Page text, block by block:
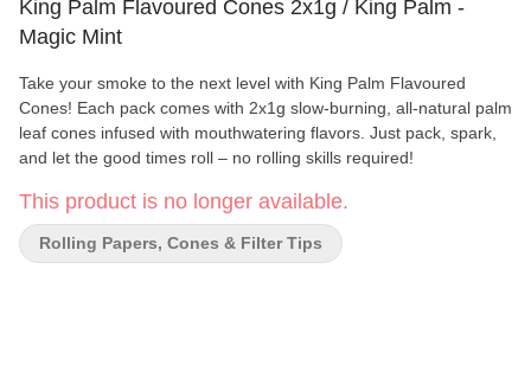
King Palm Flavoured Cones 2x1g / King Palm -
Magic Mint
Take your smoke to the next level with King Palm Flavoured
Cones! Each pack comes with 2x1g slow-burning, all-natural palm
leaf cones infused with mouthwatering flavors. Just pack, spark,
and let the good times roll – no rolling skills required!
This product is no longer available.
Rolling Papers, Cones & Filter Tips